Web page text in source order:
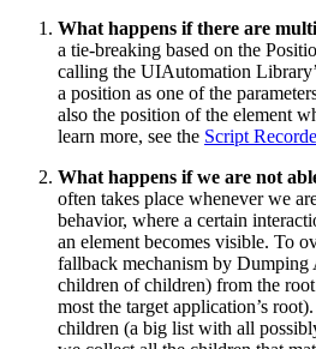
What happens if there are
a tie-breaking based on the
calling the UIAutomation
a position as one of the
also the position of the element
learn more, see the Script
What happens if we are not
often takes place whenever we
behavior, where a certain
an element becomes visible. To
fallback mechanism by Dumping
children of children) from the
most the target application’s
children (a big list with all